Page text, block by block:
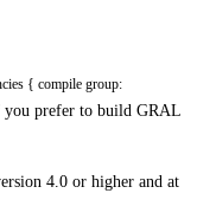
{ compile group:
prefer to build GRAL
4.0 or higher and at